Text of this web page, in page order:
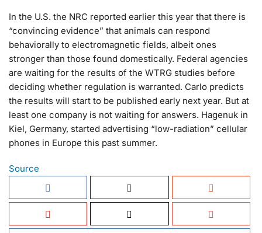
In the U.S. the NRC reported earlier this year that there is
“convincing evidence” that animals can respond
behaviorally to electromagnetic fields, albeit ones
stronger than those found domestically. Federal agencies
are waiting for the results of the WTRG studies before
deciding whether regulation is warranted. Carlo predicts
the results will start to be published early next year. But at
least one company is not waiting for answers. Hagenuk in
Kiel, Germany, started advertising “low-radiation” cellular
phones in Europe this past summer.
Source